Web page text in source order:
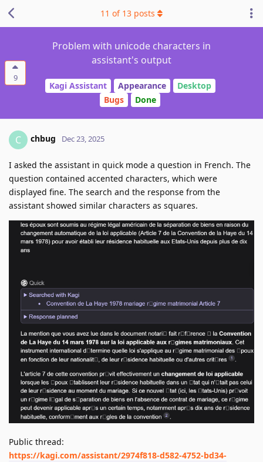
9
Problem with unicode characters in
assistant's output
Kagi Assistant Appearance
Desktop
Bugs
Done
11 of 13 posts
C chbug Dec 23, 2025
I asked the assistant in quick mode a question in French. The
question contained accented characters, which were
displayed fine. The search and the response from the
assistant showed similar characters as squares.
Public thread:
https://kagi.com/assistant/2974f818-d582-4752-bd34-